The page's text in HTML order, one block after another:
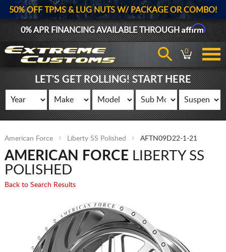
50% OFF TPMS & LUG NUTS W/ PACKAGE OR COMBO!
0% APR FINANCING AVAILABLE THROUGHAffirm
0
LET'S GET ROLLING! START HERE
American Force Liberty SS Polished AFTN09D22-1-21
AMERICAN FORCE LIBERTY SS
POLISHED
Back to Search Results